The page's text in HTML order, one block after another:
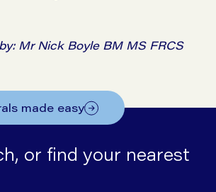
Mr Nick Boyle BM MS FRCS
made easy
or find your nearest